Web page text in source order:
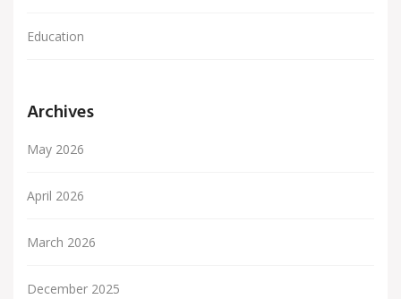
Education
Archives
May 2026
April 2026
March 2026
December 2025